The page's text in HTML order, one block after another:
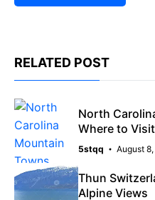
RELATED POST
North
Where to Visit
5stqq August
Thun
Alpine Views